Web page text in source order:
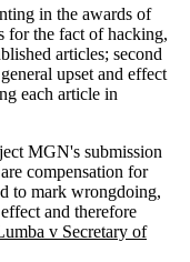
in the awards of
for the fact of hacking,
articles; second
upset and effect
each article in
MGN's submission
compensation for
to mark wrongdoing,
and therefore
v Secretary of